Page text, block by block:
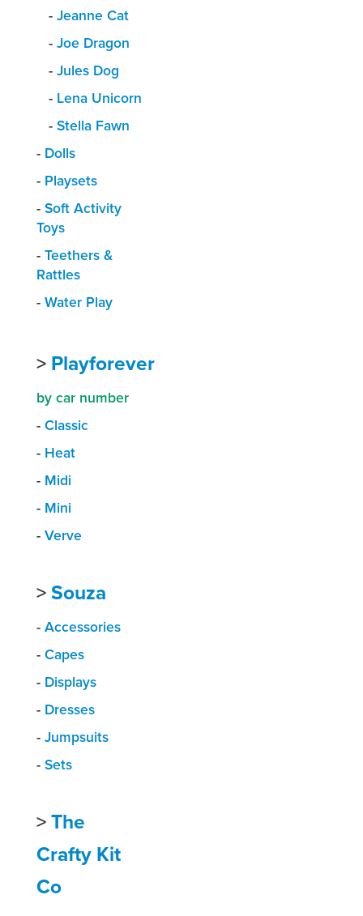
- Jeanne Cat
- Joe Dragon
- Jules Dog
- Lena Unicorn
- Stella Fawn
- Dolls
- Playsets
- Soft Activity
Toys
- Teethers &
Rattles
- Water Play
> Playforever
by car number
- Classic
- Heat
- Midi
- Mini
- Verve
> Souza
- Accessories
- Capes
- Displays
- Dresses
- Jumpsuits
- Sets
> The
Crafty Kit
Co